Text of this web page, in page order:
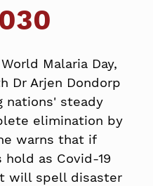
Malaria Day,
Dr Arjen Dondorp
nations' steady
elimination by
warns that if
as Covid-19
will spell disaster